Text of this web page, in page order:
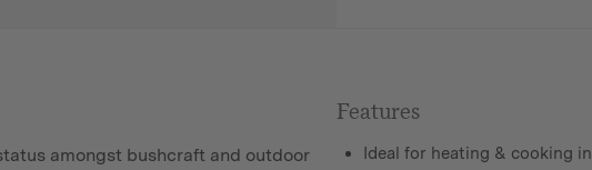
amongst bushcraft and outdoor
Features
Ideal for heating & cooking in